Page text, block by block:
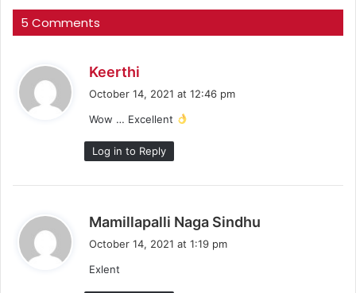
5 Comments
Keerthi
s
:
October 14, 2021 at 12:46 pm
Wow … Excellent
Log in to Reply
Mamillapalli Naga Sindhu
October 14, 2021 at 1:19 pm
Exlent